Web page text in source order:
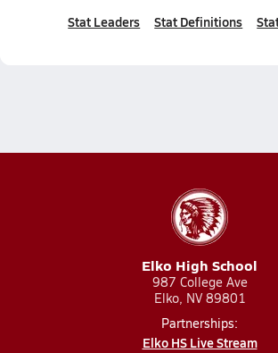
Stat Leaders Stat Definitions
Elko High School
987 College Ave
Elko, NV 89801
Partnerships:
Elko HS Live Stream